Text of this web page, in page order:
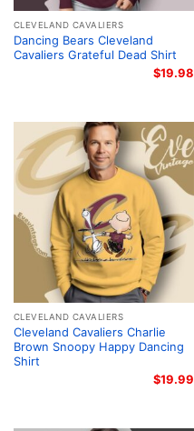
CLEVELAND CAVALIERS
Dancing Bears Cleveland
Cavaliers Grateful Dead Shirt
$19.98
CLEVELAND CAVALIERS
Cleveland Cavaliers Charlie
Brown Snoopy Happy Dancing
Shirt
$19.99